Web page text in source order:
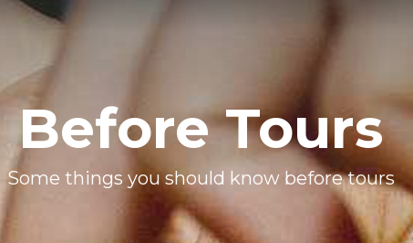
Before Tours
Some things you should know before tours